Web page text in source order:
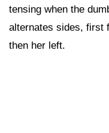
tensing when the
alternates sides, first
then her left.